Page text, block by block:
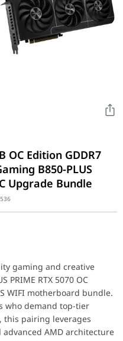
OC Edition GDDR7
B850-PLUS
Upgrade Bundle
is armed with 12GB
the RTX 5070
black aesthetic, both
gaming and creative
PRIME RTX 5070 OC
WIFI motherboard bundle.
who demand top-tier
this pairing leverages
AMD architecture